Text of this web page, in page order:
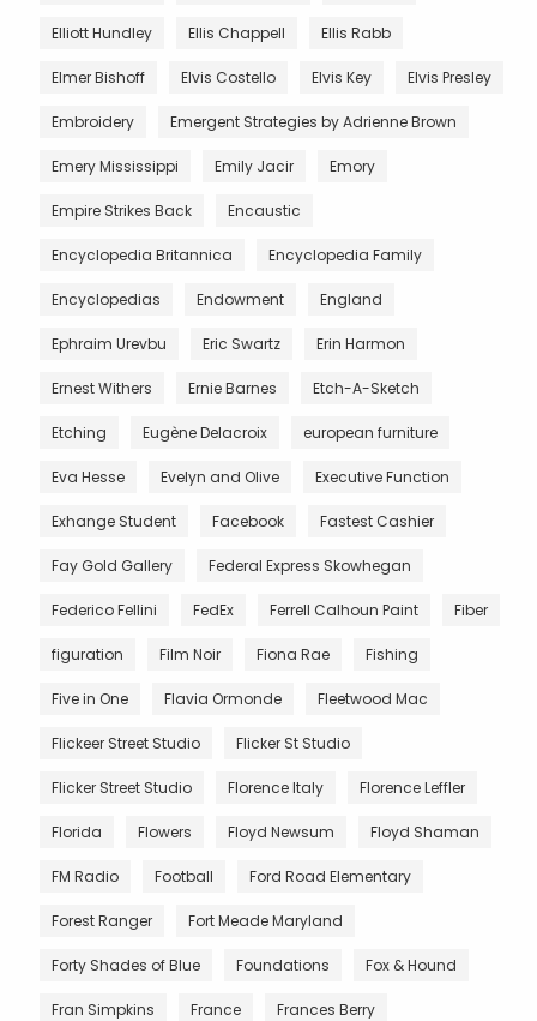
Elliott Hundley Ellis Chappell Ellis Rabb
Elmer Bishoff Elvis Costello Elvis Key Elvis Presley
Embroidery Emergent Strategies by Adrienne Brown
Emery Mississippi Emily Jacir Emory
Empire Strikes Back Encaustic
Encyclopedia Britannica Encyclopedia Family
Encyclopedias Endowment England
Ephraim Urevbu Eric Swartz Erin Harmon
Ernest Withers Ernie Barnes Etch-A-Sketch
Etching Eugène Delacroix european furniture
Eva Hesse Evelyn and Olive Executive Function
Exhange Student Facebook Fastest Cashier
Fay Gold Gallery Federal Express Skowhegan
Federico Fellini FedEx Ferrell Calhoun Paint Fiber
figuration Film Noir Fiona Rae Fishing
Five in One Flavia Ormonde Fleetwood Mac
Flickeer Street Studio Flicker St Studio
Flicker Street Studio Florence Italy Florence Leffler
Florida Flowers Floyd Newsum Floyd Shaman
FM Radio Football Ford Road Elementary
Forest Ranger Fort Meade Maryland
Forty Shades of Blue Foundations Fox & Hound
Fran Simpkins France Frances Berry